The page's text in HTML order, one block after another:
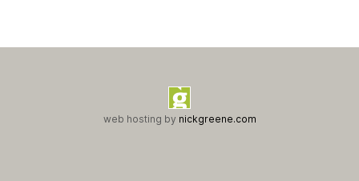
web hosting by nickgreene.com